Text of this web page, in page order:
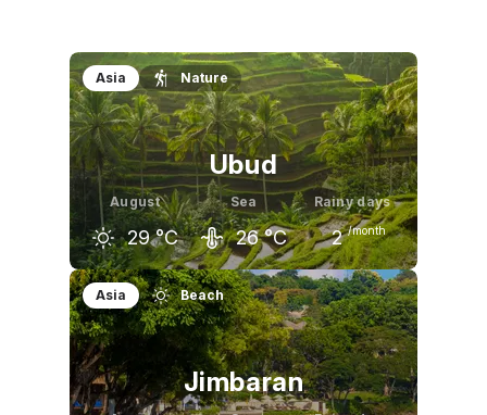
Asia Nature
Ubud
August
29 °C
Sea
26 °C
Rainy days
2 /month
July
29 °C
August
29 °C
September
30 °C
Asia Beach
Jimbaran